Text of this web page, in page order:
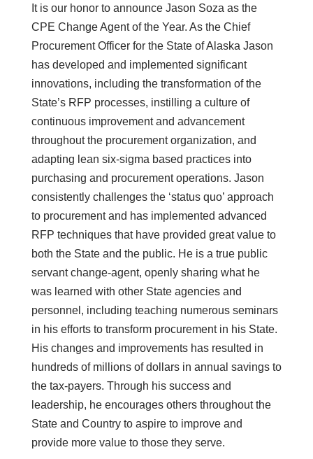
It is our honor to announce Jason Soza as the
CPE Change Agent of the Year. As the Chief
Procurement Officer for the State of Alaska Jason
has developed and implemented significant
innovations, including the transformation of the
State’s RFP processes, instilling a culture of
continuous improvement and advancement
throughout the procurement organization, and
adapting lean six-sigma based practices into
purchasing and procurement operations. Jason
consistently challenges the ‘status quo’ approach
to procurement and has implemented advanced
RFP techniques that have provided great value to
both the State and the public. He is a true public
servant change-agent, openly sharing what he
was learned with other State agencies and
personnel, including teaching numerous seminars
in his efforts to transform procurement in his State.
His changes and improvements has resulted in
hundreds of millions of dollars in annual savings to
the tax-payers. Through his success and
leadership, he encourages others throughout the
State and Country to aspire to improve and
provide more value to those they serve.